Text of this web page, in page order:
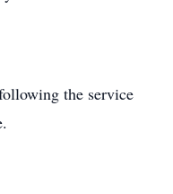
the service